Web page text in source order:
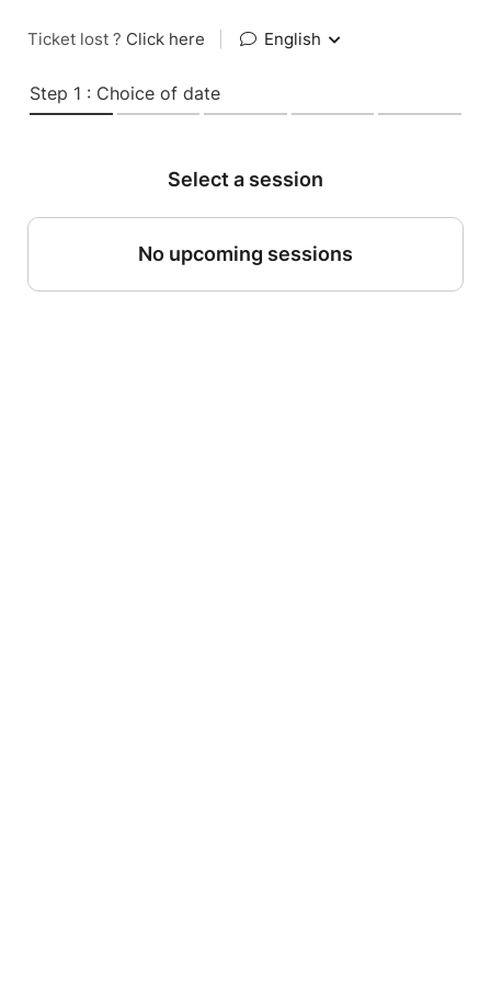
Ticket lost ? Click here English
Step 1 : Choice of date
Select a session
No upcoming sessions